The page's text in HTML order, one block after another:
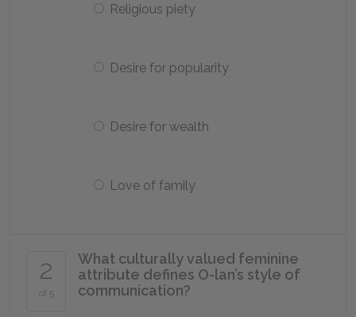
Religious piety
Desire for popularity
Desire for wealth
Love of family
2
of 5
What culturally valued feminine
attribute defines O-lan’s style of
communication?